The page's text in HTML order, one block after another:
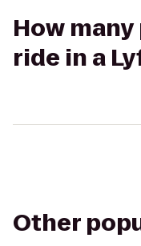
How
ride in a
Other